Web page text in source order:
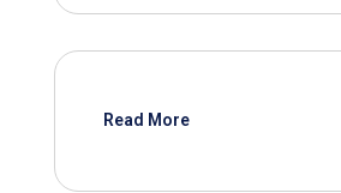
Read More